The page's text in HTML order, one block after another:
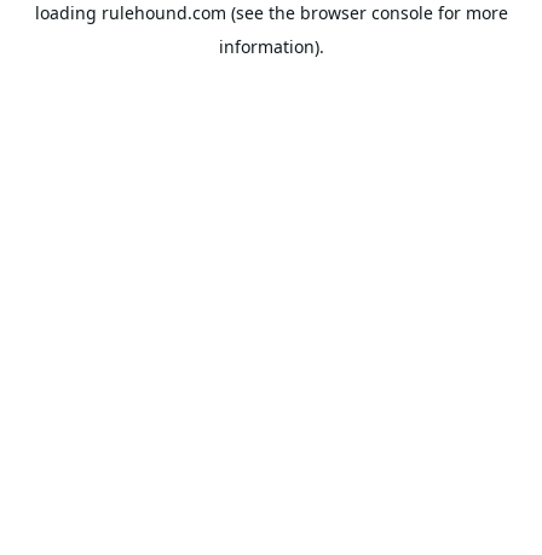
loading rulehound.com (see the browser consolefor more
information).